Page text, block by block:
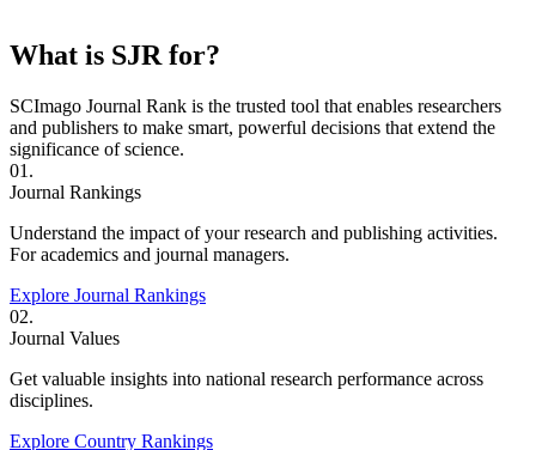
What is SJR for?
SCImago Journal Rank is the trusted tool that enables researchers
and publishers to make smart, powerful decisions that extend the
significance of science.
01.
Journal Rankings
Understand the impact of your research and publishing activities.
For academics and journal managers.
Explore Journal Rankings
02.
Journal Values
Get valuable insights into national research performance across
disciplines.
Explore Country Rankings